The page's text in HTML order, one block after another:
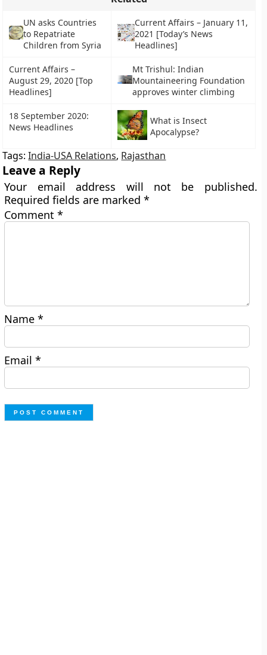
UN asks Countries
to Repatriate
Children from Syria
Current Affairs – January 11,
2021 [Today’s News
Headlines]
Current Affairs –
August 29, 2020 [Top
Headlines]
Mt Trishul: Indian
Mountaineering Foundation
approves winter climbing
18 September 2020:
News Headlines
What is Insect
Apocalypse?
Tags:India-USA Relations, Rajasthan
Leave a Reply
Your email address will not be published.
Required fields are marked*
Comment*
Name*
Email*